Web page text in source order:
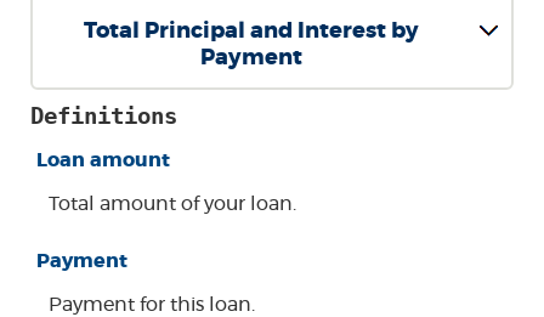
Total Principal and Interest by
Payment
Definitions
Loan amount
Total amount of your loan.
Payment
Payment for this loan.